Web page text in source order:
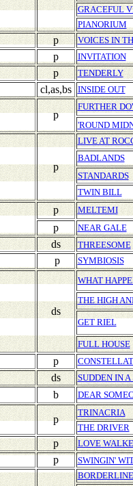
GRACEFUL
PIANORIUM
p
VOICES IN
p
INVITATION
p
TENDERLY
cl,as,bs INSIDE OUT
p
FURTHER
'ROUND
p
LIVE AT
BADLANDS
STANDARDS
TWIN BILL
p MELTEMI
p
NEAR GALE
ds
THREESOME
p SYMBIOSIS
ds
WHAT
THE HIGH
GET RIEL
FULL HOUSE
p
ds
SUDDEN IN
b
DEAR
p
TRINACRIA
THE DRIVER
p
LOVE
p SWINGIN'